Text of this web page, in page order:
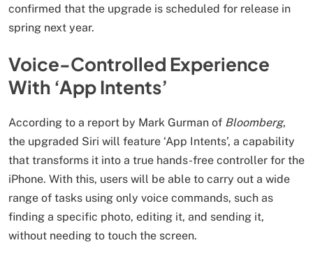
confirmed that the upgrade is scheduled for release in
spring next year.
Voice-Controlled Experience
With ‘App Intents’
According to a report by Mark Gurman of Bloomberg,
the upgraded Siri will feature ‘App Intents’, a capability
that transforms it into a true hands-free controller for the
iPhone. With this, users will be able to carry out a wide
range of tasks using only voice commands, such as
finding a specific photo, editing it, and sending it,
without needing to touch the screen.